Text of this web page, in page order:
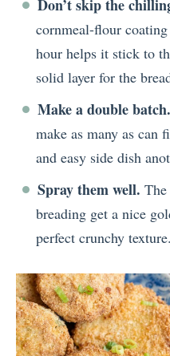
Don’t skip the
cornmeal-flour
hour helps it stick to
solid layer for the
Make a double batch.
make as many as can
and easy side dish
Spray them well.
breading get a nice
perfect crunchy texture.